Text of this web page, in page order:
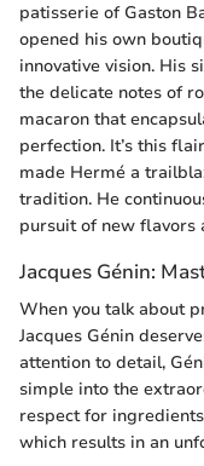
patisserie of Gaston
opened his own
innovative vision. His
the delicate notes of
macaron that
perfection. It’s this
made Hermé a
tradition. He
pursuit of new flavors
Jacques Génin:
When you talk about
Jacques Génin
attention to detail,
simple into the
respect for
which results in an